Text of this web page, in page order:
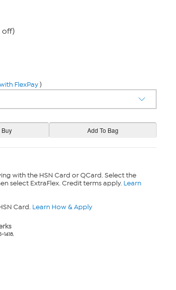
off)
FlexPay)
with the HSN Card or QCard. Select the
select ExtraFlex. Credit terms apply. Learn
Card. Learn How & Apply